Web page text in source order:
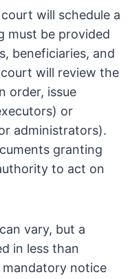
will schedule a
must be provided
beneficiaries, and
will review the
order, issue
or
administrators).
granting
to act on
vary, but a
in less than
notice